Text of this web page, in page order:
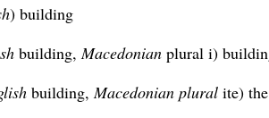
) building
building,Macedonian plural i)
building,Macedonian plural ite)